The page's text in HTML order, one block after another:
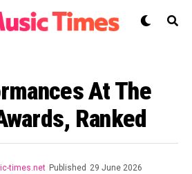
At The
Ranked
times.net Published 29 June 2026